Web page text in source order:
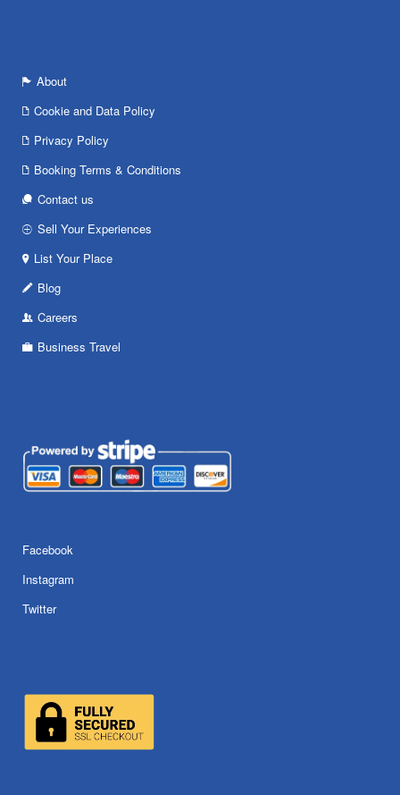
About
Cookie and Data Policy
Privacy Policy
Booking Terms & Conditions
Contact us
Sell Your Experiences
List Your Place
Blog
Careers
Business Travel
Facebook
Instagram
Twitter